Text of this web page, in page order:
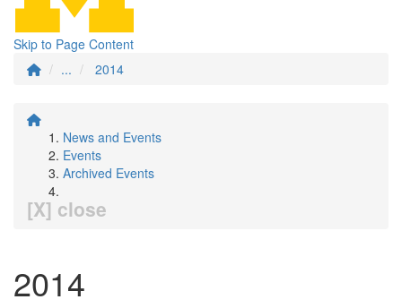
Skip to Page Content
...
2014
News and Events
Events
Archived Events
[X] close
2014